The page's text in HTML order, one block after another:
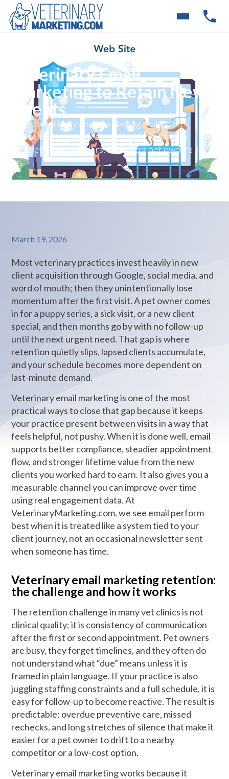
Veterinary Email
Marketing to Retain New
Clients
Learn veterinary email marketing that boosts
retention and reactivates lapsed clients with
newsletters, reminders, and offers pet owners act
on.
March 19, 2026
Most veterinary practices invest heavily in new
client acquisition through Google, social media, and
word of mouth; then they unintentionally lose
momentum after the first visit. A pet owner comes
in for a puppy series, a sick visit, or a new client
special, and then months go by with no follow-up
until the next urgent need. That gap is where
retention quietly slips, lapsed clients accumulate,
and your schedule becomes more dependent on
last-minute demand.
Veterinary email marketing is one of the most
practical ways to close that gap because it keeps
your practice present between visits in a way that
feels helpful, not pushy. When it is done well, email
supports better compliance, steadier appointment
flow, and stronger lifetime value from the new
clients you worked hard to earn. It also gives you a
measurable channel you can improve over time
using real engagement data. At
VeterinaryMarketing.com, we see email perform
best when it is treated like a system tied to your
client journey, not an occasional newsletter sent
when someone has time.
Veterinary email marketing retention:
the challenge and how it works
The retention challenge in many vet clinics is not
clinical quality; it is consistency of communication
after the first or second appointment. Pet owners
are busy, they forget timelines, and they often do
not understand what “due” means unless it is
framed in plain language. If your practice is also
juggling staffing constraints and a full schedule, it is
easy for follow-up to become reactive. The result is
predictable: overdue preventive care, missed
rechecks, and long stretches of silence that make it
easier for a pet owner to drift to a nearby
competitor or a low-cost option.
Veterinary email marketing works because it